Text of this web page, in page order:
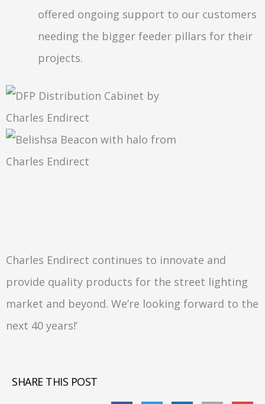
offered ongoing support to our customers
needing the bigger feeder pillars for their
projects.
Charles Endirect continues to innovate and
provide quality products for the street lighting
market and beyond. We’re looking forward to the
next 40 years!’
SHARE THIS POST